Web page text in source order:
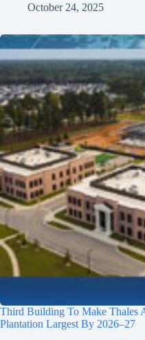
October 24, 2025
Third Building To Make Thales
Plantation Largest By 2026–27